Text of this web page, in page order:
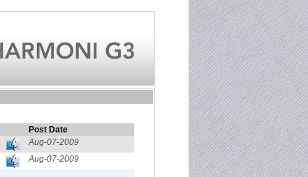
Post Date
Aug-07-2009
Aug-07-2009